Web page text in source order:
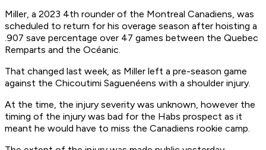
Miller, a 2023 4th rounder of the Montreal Canadiens, was
scheduled to return for his overage season after hoisting a
.907 save percentage over 47 games between the Quebec
Remparts and the Océanic.
That changed last week, as Miller left a pre-season game
against the Chicoutimi Saguenéens with a shoulder injury.
At the time, the injury severity was unknown, however the
timing of the injury was bad for the Habs prospect as it
meant he would have to miss the Canadiens rookie camp.